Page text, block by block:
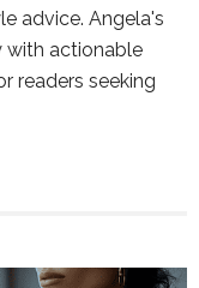
advice. Angela's
with actionable
readers seeking